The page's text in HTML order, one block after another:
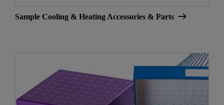
Sample Cooling & Heating Accessories & Parts